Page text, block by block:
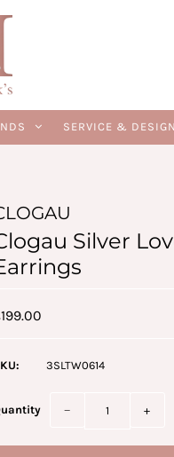
SERVICE & DESIGN
Silver
3SLTW0614
− +